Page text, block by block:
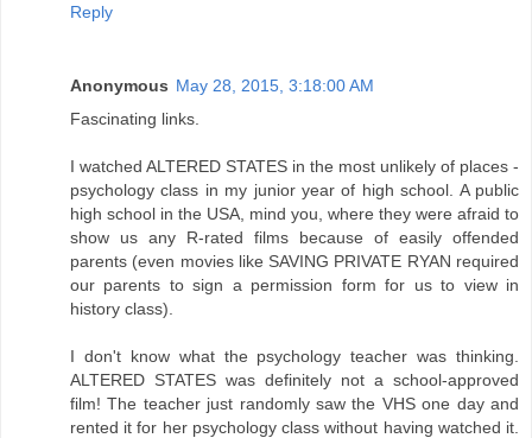
Reply
Anonymous May 28, 2015, 3:18:00 AM
Fascinating links.
I watched ALTERED STATES in the most unlikely of places -
psychology class in my junior year of high school. A public
high school in the USA, mind you, where they were afraid to
show us any R-rated films because of easily offended
parents (even movies like SAVING PRIVATE RYAN required
our parents to sign a permission form for us to view in
history class).
I don't know what the psychology teacher was thinking.
ALTERED STATES was definitely not a school-approved
film! The teacher just randomly saw the VHS one day and
rented it for her psychology class without having watched it.